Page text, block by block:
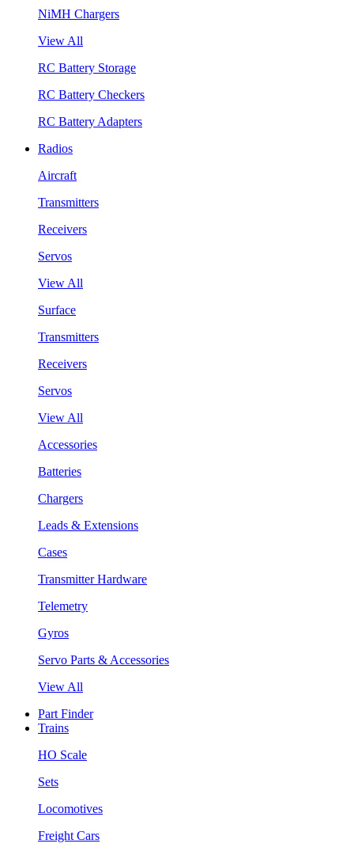
NiMH Chargers
View All
RC Battery Storage
RC Battery Checkers
RC Battery Adapters
Radios
Aircraft
Transmitters
Receivers
Servos
View All
Surface
Transmitters
Receivers
Servos
View All
Accessories
Batteries
Chargers
Leads & Extensions
Cases
Transmitter Hardware
Telemetry
Gyros
Servo Parts & Accessories
View All
Part Finder
Trains
HO Scale
Sets
Locomotives
Freight Cars